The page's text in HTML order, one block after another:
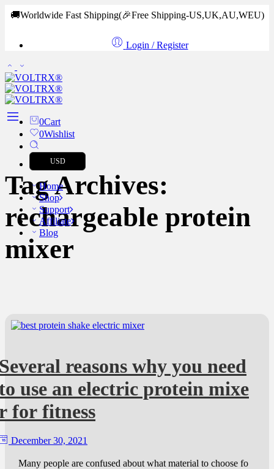
🚚Worldwide Fast Shipping(🎉Free Shipping-US,UK,AU,WEU)
Login / Register
0Cart
0Wishlist
USD
Home
Shop
Support
Affiliate
Blog
Tag Archives:
rechargeable protein
mixer
reasons why you need
use an electric protein mixe
for fitness
December 30, 2021
people are confused about what material to choose fo